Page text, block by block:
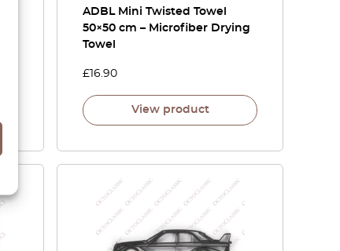
ADBL Mini Twisted Towel
50×50 cm – Microfiber Drying
Towel
£ 16.90
View product